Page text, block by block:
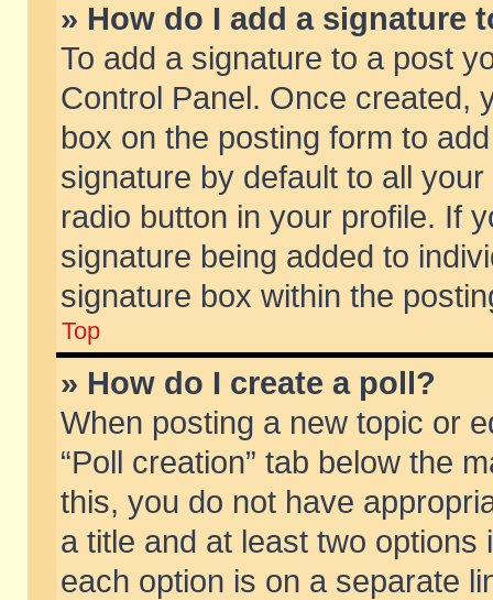
» How do I add a signature
To add a signature to a post
Control Panel. Once created,
box on the posting form to
signature by default to all
radio button in your profile. If
signature being added to
signature box within the
Top
» How do I create a poll?
When posting a new topic or
“Poll creation” tab below the
this, you do not have
a title and at least two
each option is on a separate